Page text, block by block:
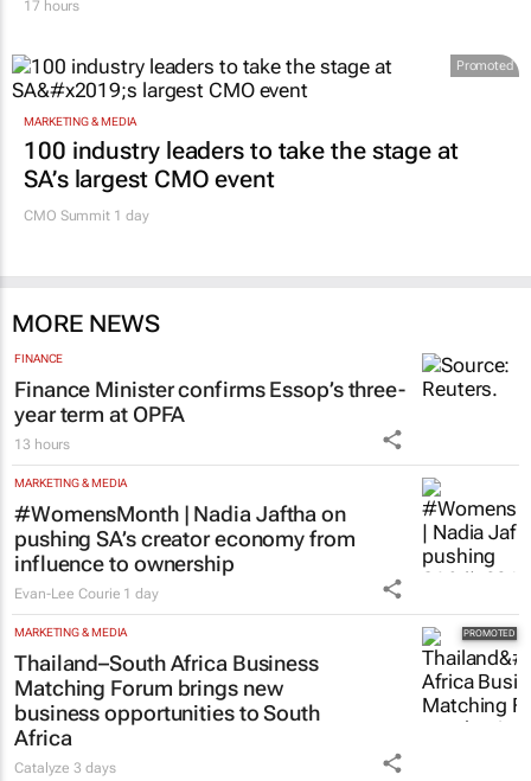
17 hours
Promoted
MARKETING & MEDIA
100 industry leaders to take the stage at
SA’s largest CMO event
CMO Summit 1 day
MORE NEWS
FINANCE
Finance Minister confirms Essop’s three-
year term at OPFA
13 hours
MARKETING & MEDIA
#WomensMonth | Nadia Jaftha on
pushing SA’s creator economy from
influence to ownership
Evan-Lee Courie 1 day
MARKETING & MEDIA
Thailand–South Africa Business
Matching Forum brings new
business opportunities to South
Africa
Catalyze3 days